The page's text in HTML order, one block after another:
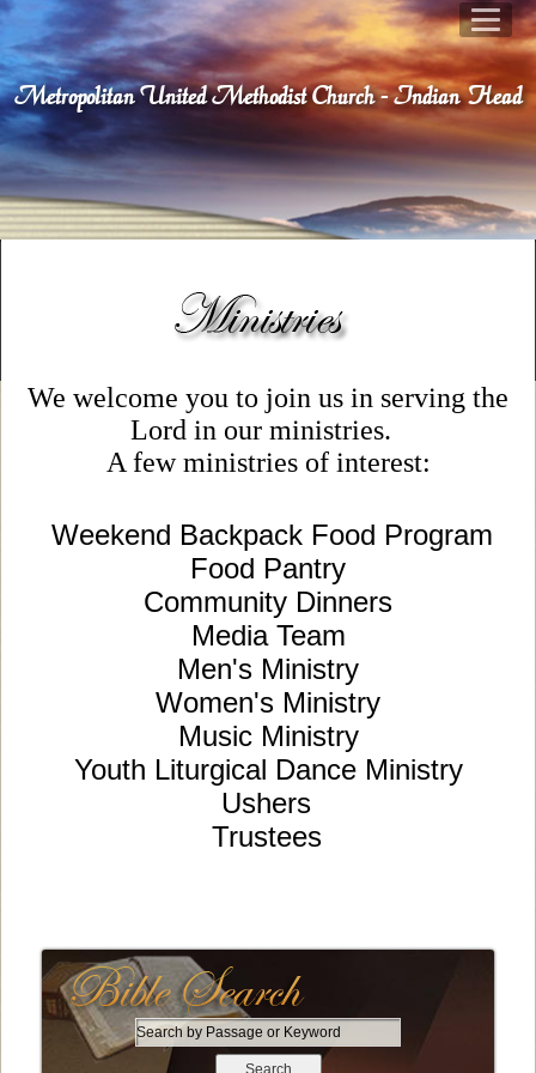
Metropolitan United Methodist Church - Indian Head
S
We welcome you to join us in serving the
Lord in our ministries.
A few ministries of interest:
Weekend Backpack Food Program
Food Pantry
Community Dinners
Media Team
Men's Ministry
Women's Ministry
Music Ministry
Youth Liturgical Dance Ministry
Ushers
Trustees